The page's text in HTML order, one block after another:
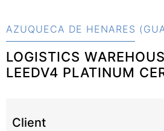
AZUQUECA DE HENARES
LOGISTICS
LEEDV4 PLATINUM
Client